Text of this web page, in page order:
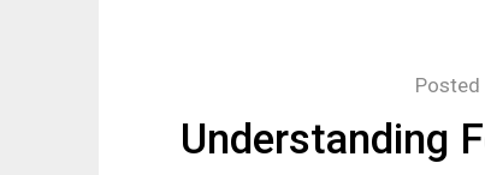
Understanding
Posted